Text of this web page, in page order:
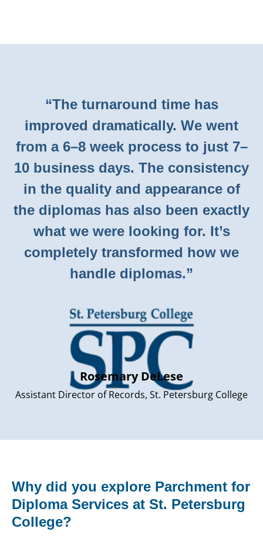
“The turnaround time has
improved dramatically. We went
from a 6–8 week process to just 7–
10 business days. The consistency
in the quality and appearance of
the diplomas has also been exactly
what we were looking for. It’s
completely transformed how we
handle diplomas.”
Rosemary DeLese
Assistant Director of Records, St. Petersburg College
Why did you explore Parchment for
Diploma Services at St. Petersburg
College?